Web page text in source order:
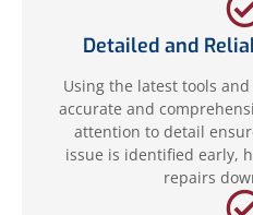
Detailed and
Using the latest tools
accurate and
attention to detail
issue is identified early,
repairs